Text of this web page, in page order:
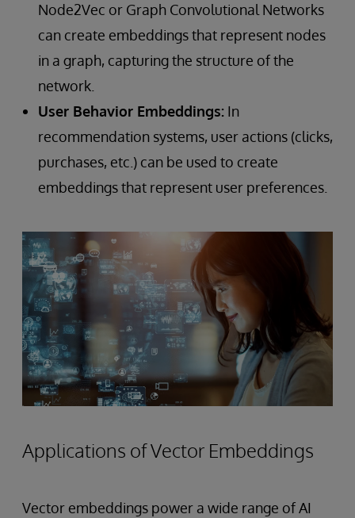
Node2Vec or Graph Convolutional Networks
can create embeddings that represent nodes
in a graph, capturing the structure of the
network.
User Behavior Embeddings: In
recommendation systems, user actions (clicks,
purchases, etc.) can be used to create
embeddings that represent user preferences.
Applications of Vector Embeddings
Vector embeddings power a wide range of AI